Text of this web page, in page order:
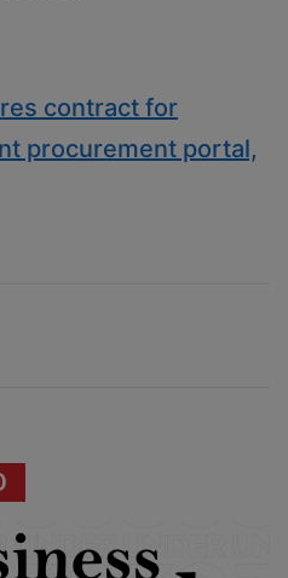
contract for
procurement portal,